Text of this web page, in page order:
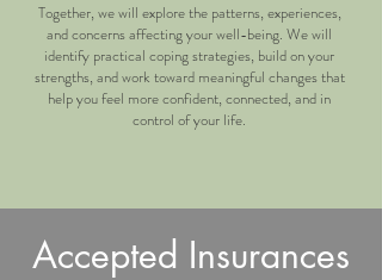
Together, we will explore the patterns, experiences,
and concerns affecting your well-being. We will
identify practical coping strategies, build on your
strengths, and work toward meaningful changes that
help you feel more confident, connected, and in
control of your life.
Accepted Insurances